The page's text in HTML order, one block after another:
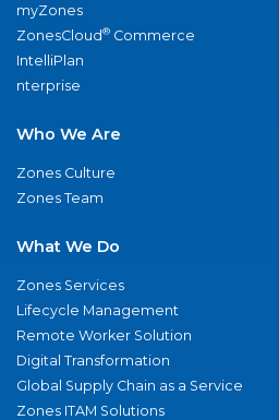
myZones
ZonesCloud® Commerce
IntelliPlan
nterprise
Who We Are
Zones Culture
Zones Team
What We Do
Zones Services
Lifecycle Management
Remote Worker Solution
Digital Transformation
Global Supply Chain as a Service
Zones ITAM Solutions